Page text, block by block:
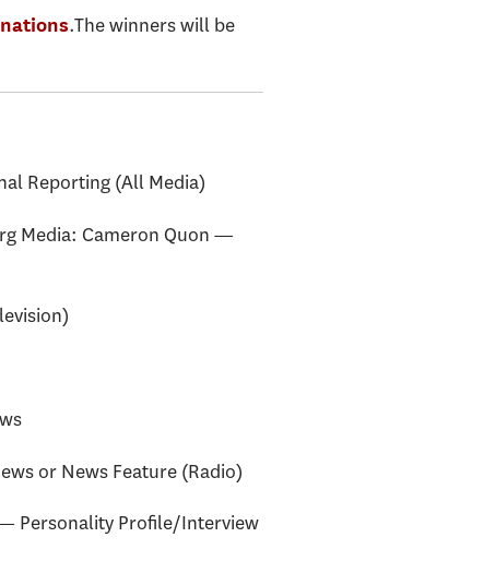
.The winners will be
Reporting (All Media)
Media: Cameron Quon —
or News Feature (Radio)
Personality Profile/Interview